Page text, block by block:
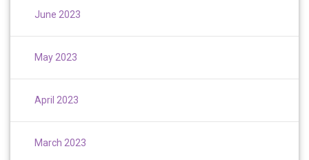
June 2023
May 2023
April 2023
March 2023